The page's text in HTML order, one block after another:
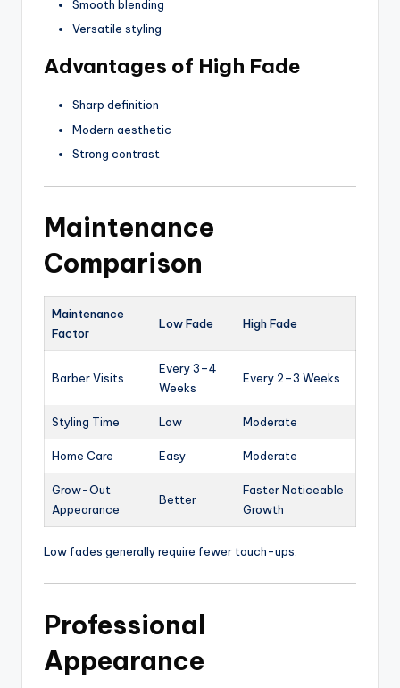
Smooth blending
Versatile styling
Advantages of High Fade
Sharp definition
Modern aesthetic
Strong contrast
Maintenance
Comparison
Maintenance
Factor
Low Fade High Fade
Barber Visits
Every 3–4
Weeks
Every 2–3 Weeks
Styling Time Low Moderate
Home Care Easy Moderate
Grow-Out
Appearance
Better
Faster Noticeable
Growth
Low fades generally require fewer touch-ups.
Professional
Appearance